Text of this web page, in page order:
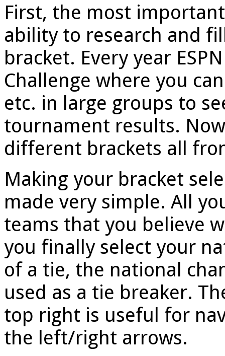
First, the most
ability to research and
bracket. Every year
Challenge where you
etc. in large groups to
tournament results.
different brackets all
Making your bracket
made very simple. All
teams that you believe
you finally select your
of a tie, the national
used as a tie breaker.
top right is useful for
the left/right arrows.